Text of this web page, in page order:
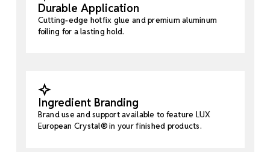
Durable Application
Cutting-edge hotfix glue and premium aluminum
foiling for a lasting hold.
Ingredient Branding
Brand use and support available to feature LUX
European Crystal® in your finished products.